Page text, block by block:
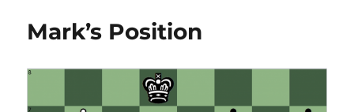
Mark’s Position